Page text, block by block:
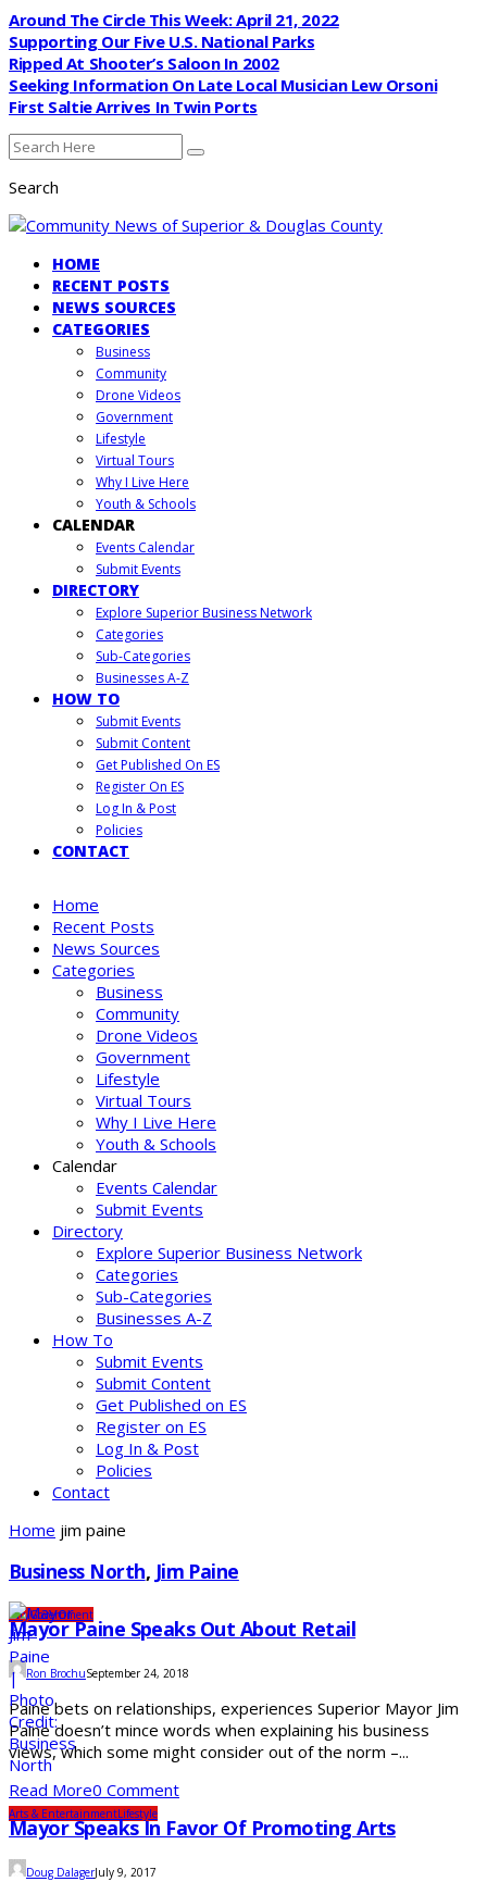
Around The Circle This Week: April 21, 2022
Supporting Our Five U.S. National Parks
Ripped At Shooter’s Saloon In 2002
Seeking Information On Late Local Musician Lew Orsoni
First Saltie Arrives In Twin Ports
Search
HOME
RECENT POSTS
NEWS SOURCES
CATEGORIES
Business
Community
Drone Videos
Government
Lifestyle
Virtual Tours
Why I Live Here
Youth & Schools
CALENDAR
Events Calendar
Submit Events
DIRECTORY
Explore Superior Business Network
Categories
Sub-Categories
Businesses A-Z
HOW TO
Submit Events
Submit Content
Get Published On ES
Register On ES
Log In & Post
Policies
CONTACT
Home
Recent Posts
News Sources
Categories
Business
Community
Drone Videos
Government
Lifestyle
Virtual Tours
Why I Live Here
Youth & Schools
Calendar
Events Calendar
Submit Events
Directory
Explore Superior Business Network
Categories
Sub-Categories
Businesses A-Z
How To
Submit Events
Submit Content
Get Published on ES
Register on ES
Log In & Post
Policies
Contact
Home jim paine
Business North, Jim Paine
CityGovernment
Mayor Paine Speaks Out About Retail
Ron BrochuSeptember 24, 2018
Paine bets on relationships, experiences Superior Mayor Jim
Paine doesn’t mince words when explaining his business
views, which some might consider out of the norm –...
Read More0 Comment
Arts & EntertainmentLifestyle
Mayor Speaks In Favor Of Promoting Arts
Doug DalagerJuly 9, 2017